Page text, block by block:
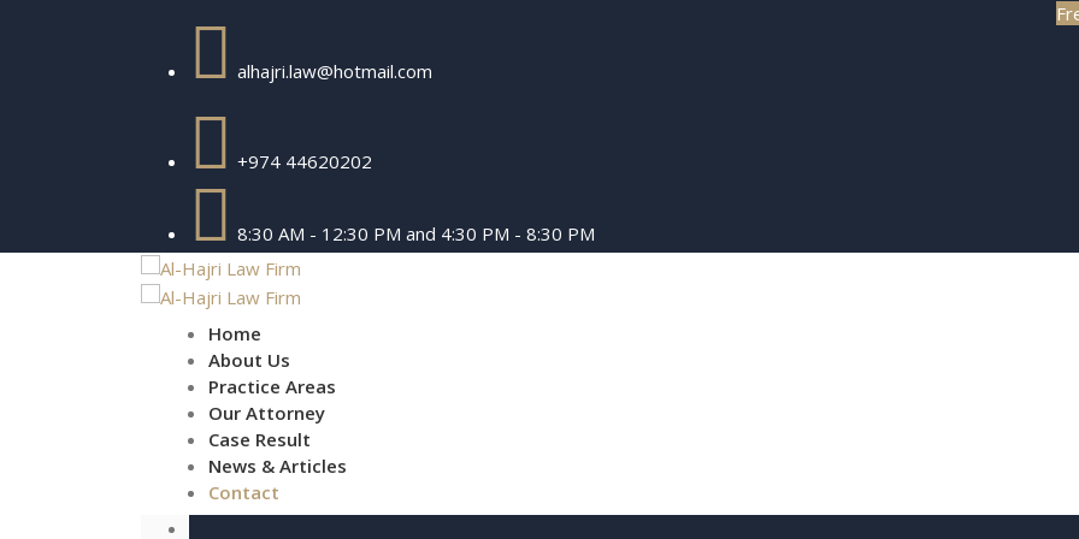
alhajri.law@hotmail.com
+974 44620202
8:30 AM - 12:30 PM and 4:30 PM - 8:30 PM
Home
About Us
Practice Areas
Our Attorney
Case Result
News & Articles
Contact